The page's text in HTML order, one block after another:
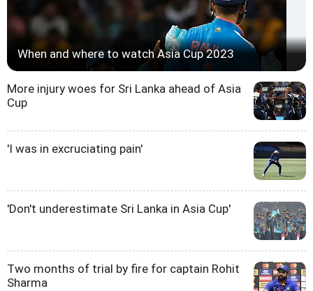
When and where to watch Asia Cup 2023
More injury woes for Sri Lanka ahead of Asia
Cup
'I was in excruciating pain'
'Don't underestimate Sri Lanka in Asia Cup'
Two months of trial by fire for captain Rohit
Sharma